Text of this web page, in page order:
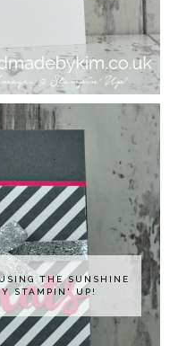
THE SUNSHINE
STAMPIN' UP!